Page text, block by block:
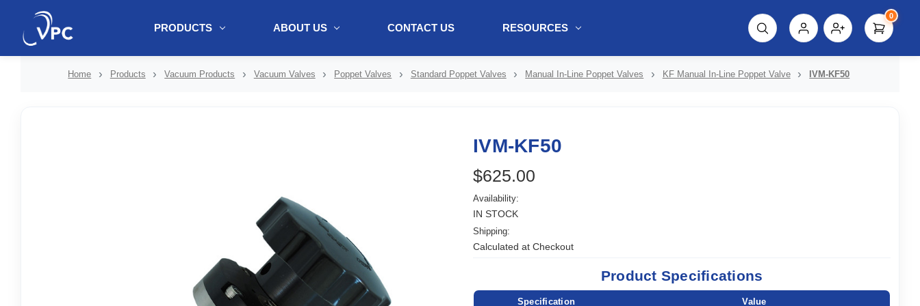
PRODUCTS ABOUT US CONTACT US RESOURCES
0
Home Products Vacuum Products Vacuum Valves Poppet Valves Standard Poppet Valves Manual In-Line Poppet Valves KF Manual In-Line Poppet Valve IVM-KF50
IVM-KF50
$625.00
Availability:
IN STOCK
Shipping:
Calculated at Checkout
Product Specifications
Specification Value